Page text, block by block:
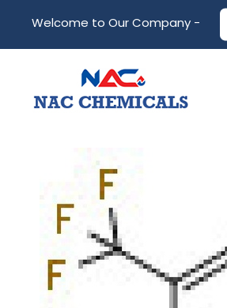
Welcome to Our Company -